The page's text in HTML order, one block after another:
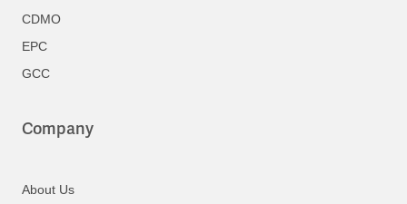
CDMO
EPC
GCC
Company
About Us